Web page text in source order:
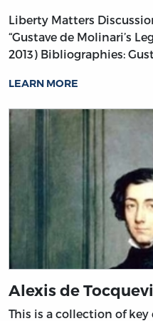
Liberty Matters
“Gustave de Molinari’s
2013) Bibliographies:
LEARN MORE
Alexis de
This is a collection of key